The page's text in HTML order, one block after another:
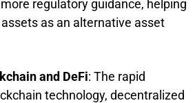
regulatory guidance, helping
as an alternative asset
and DeFi: The rapid
technology, decentralized